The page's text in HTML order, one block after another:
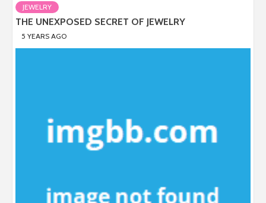
JEWELRY
THE UNEXPOSED SECRET OF JEWELRY
5 YEARS AGO